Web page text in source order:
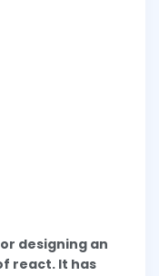
designing an
react. It has